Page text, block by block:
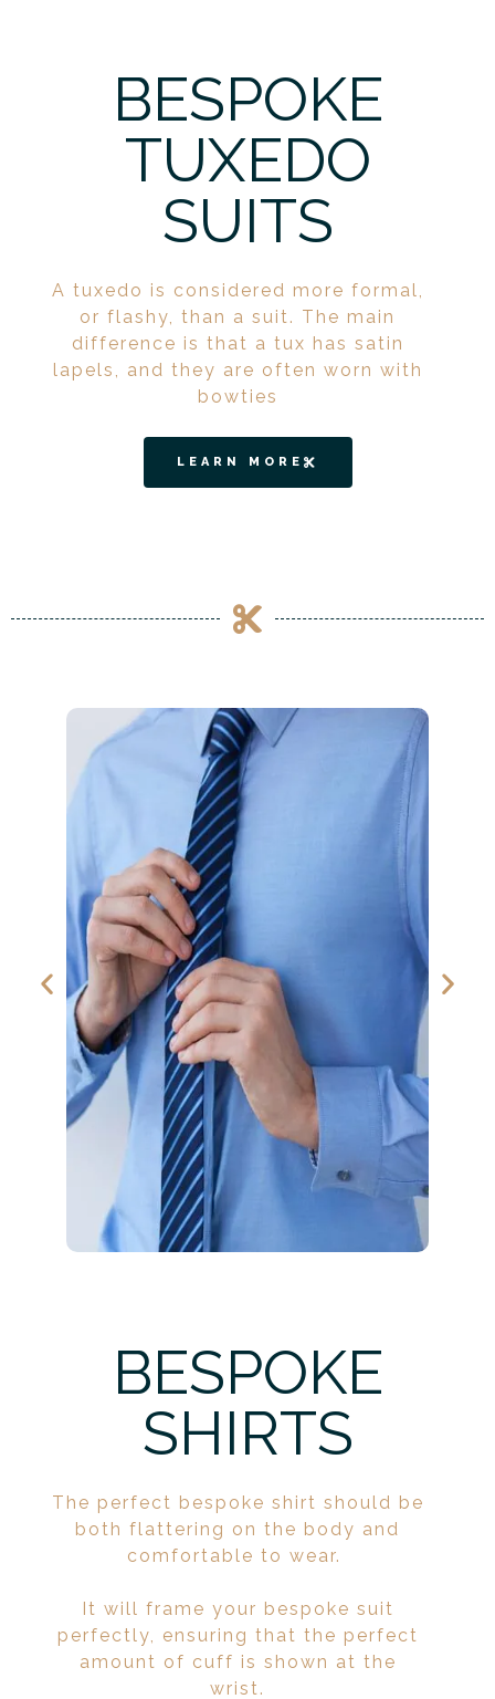
BESPOKE
TUXEDO
SUITS
A tuxedo is considered more formal,
or flashy, than a suit. The main
difference is that a tux has satin
lapels, and they are often worn with
bowties
LEARN MORE
BESPOKE
SHIRTS
The perfect bespoke shirt should be
both flattering on the body and
comfortable to wear.
It will frame your bespoke suit
perfectly, ensuring that the perfect
amount of cuff is shown at the
wrist.